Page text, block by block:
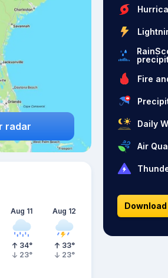
radar
Aug 11
34°
23°
Aug 12
33°
23°
Fire
Daily
Air